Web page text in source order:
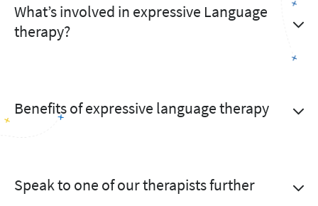
What’s involved in expressive Language
therapy?
Benefits of expressive language therapy
Speak to one of our therapists further